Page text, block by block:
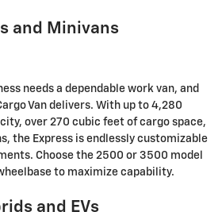
and Minivans
needs a dependable work van, and
Van delivers. With up to 4,280
over 270 cubic feet of cargo space,
the Express is endlessly customizable
Choose the 2500 or 3500 model
to maximize capability.
and EVs